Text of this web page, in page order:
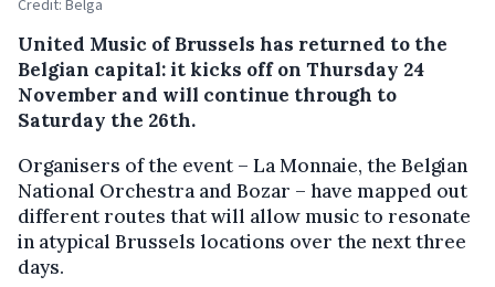
Credit: Belga
United Music of Brussels has returned to the
Belgian capital: it kicks off on Thursday 24
November and will continue through to
Saturday the 26th.
Organisers of the event – La Monnaie, the Belgian
National Orchestra and Bozar – have mapped out
different routes that will allow music to resonate
in atypical Brussels locations over the next three
days.